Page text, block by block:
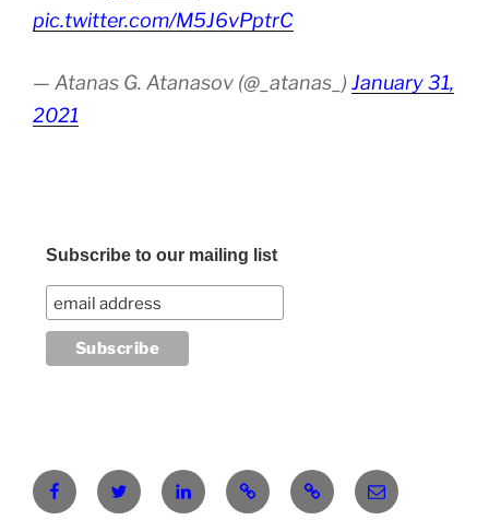
pic.twitter.com/M5J6vPptrC
— Atanas G. Atanasov (@_atanas_) January 31,
2021
Subscribe to our mailing list
FacebookTwitter LinkedInPinterestRG